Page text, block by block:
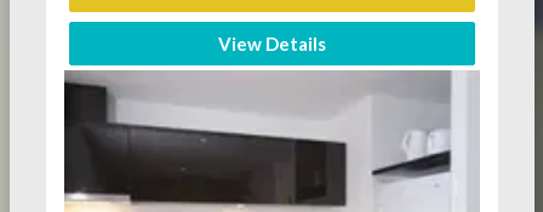
View Details